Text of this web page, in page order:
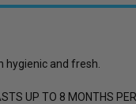
hygienic and fresh.
UP TO 8 MONTHS